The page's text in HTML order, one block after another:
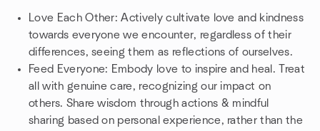
Love Each Other: Actively cultivate love and kindness
towards everyone we encounter, regardless of their
differences, seeing them as reflections of ourselves.
Feed Everyone: Embody love to inspire and heal. Treat
all with genuine care, recognizing our impact on
others. Share wisdom through actions & mindful
sharing based on personal experience, rather than the